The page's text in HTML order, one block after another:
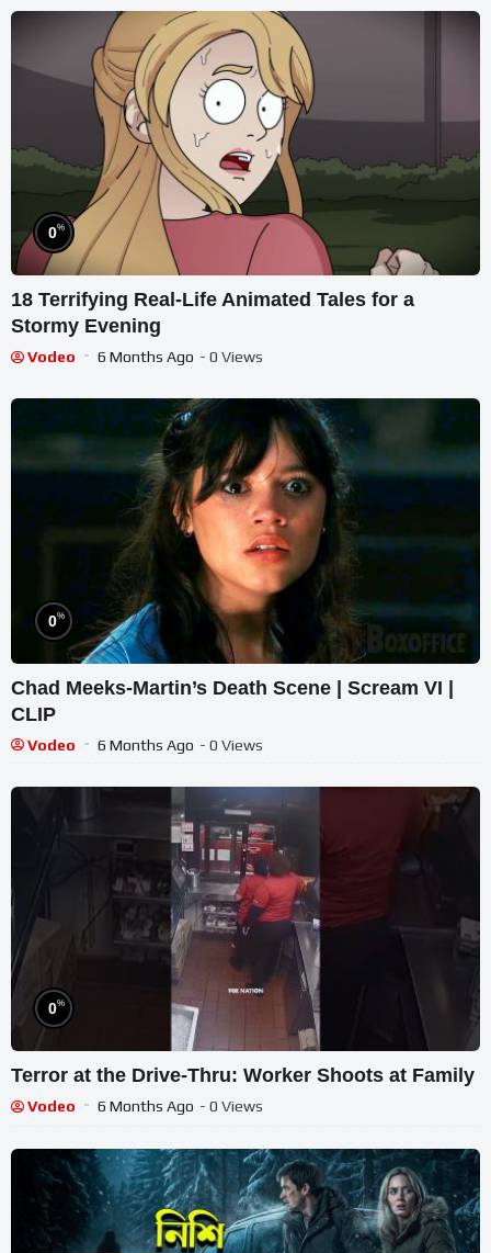
0%
18 Terrifying Real-Life Animated Tales for a
Stormy Evening
Vodeo 6 Months Ago - 0 Views
0%
Chad Meeks-Martin’s Death Scene | Scream VI |
CLIP
Vodeo 6 Months Ago - 0 Views
0%
Terror at the Drive-Thru: Worker Shoots at Family
Vodeo 6 Months Ago - 0 Views